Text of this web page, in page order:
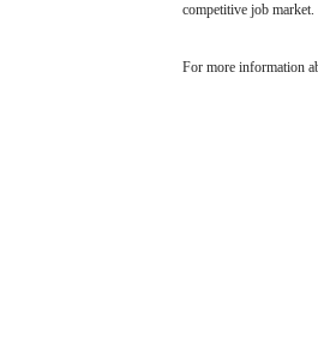
competitive job market.
For more information